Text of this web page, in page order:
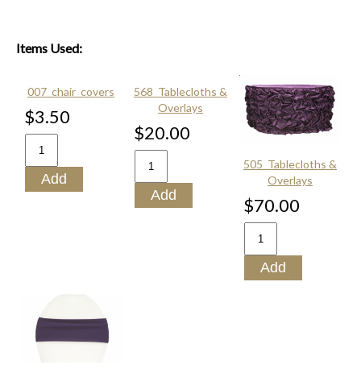
Items Used:
007_chair_covers
$3.50
568_Tablecloths &
Overlays
$20.00
505_Tablecloths &
Overlays
$70.00